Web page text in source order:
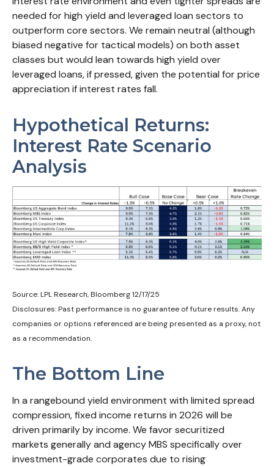
needed for high yield and leveraged loan sectors to
outperform core sectors. We remain neutral (although
biased negative for tactical models) on both asset
classes but would lean towards high yield over
leveraged loans, if pressed, given the potential for price
appreciation if interest rates fall.
Hypothetical Returns:
Interest Rate Scenario
Analysis
Source: LPL Research, Bloomberg 12/17/25
Disclosures: Past performance is no guarantee of future results. Any
companies or options referenced are being presented as a proxy, not
as a recommendation.
The Bottom Line
In a rangebound yield environment with limited spread
compression, fixed income returns in 2026 will be
driven primarily by income. We favor securitized
markets generally and agency MBS specifically over
investment-grade corporates due to rising